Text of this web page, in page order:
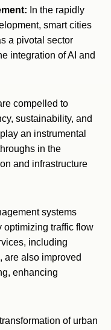
In the rapidly
smart cities
a pivotal sector
integration of AI and
compelled to
sustainability, and
an instrumental
in the
and infrastructure
systems
optimizing traffic flow
including
are also improved
enhancing
of urban